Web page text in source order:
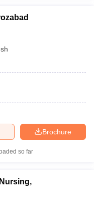
Brochure
so far